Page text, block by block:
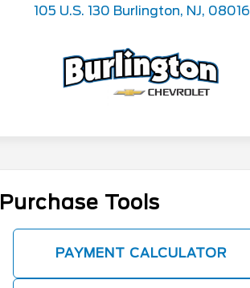
105 U.S. 130 Burlington, NJ, 08016
Purchase Tools
PAYMENT CALCULATOR